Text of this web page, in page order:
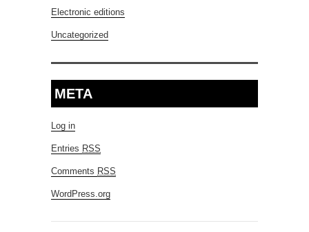
Electronic editions
Uncategorized
META
Log in
Entries RSS
Comments RSS
WordPress.org